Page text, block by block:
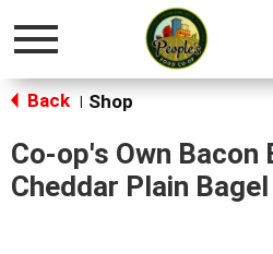
Toggle
Back Shop
Co-op's Own Bacon
Cheddar Plain